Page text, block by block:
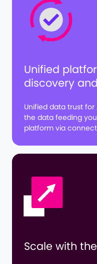
Unified
discovery
Unified data trust for
the data feeding
platform via
Scale with the